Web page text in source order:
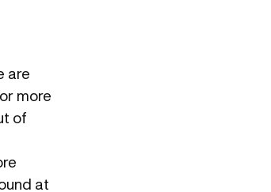
are
more
of
at